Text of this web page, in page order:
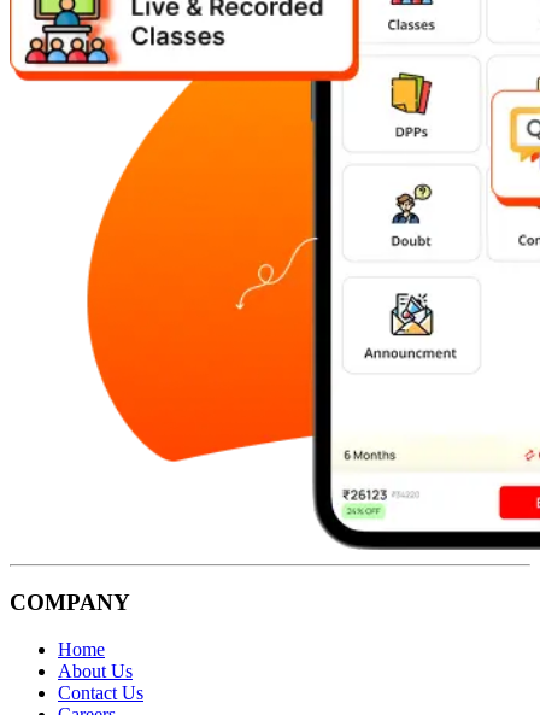
COMPANY
Home
About Us
Contact Us